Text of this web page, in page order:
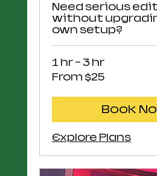
Need serious
without
own setup?
1 hr - 3 hr
From
25
From $25
Book
Explore Plans